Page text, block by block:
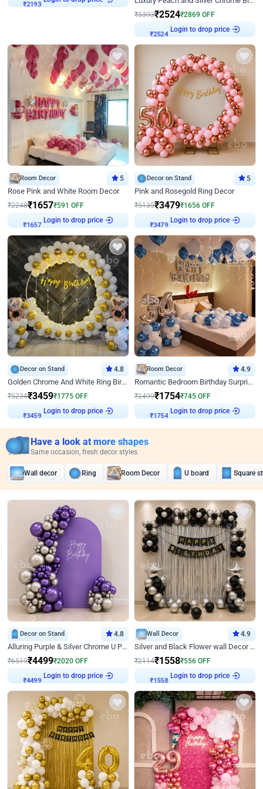
₹5393₹2524₹2869 OFF
Login to drop price
Room Decor 5
Rose Pink and White Room Decor
₹2248₹1657₹591 OFF
Login to drop price
Decor on Stand 5
Pink and Rosegold Ring Decor
₹5135₹3479₹1656 OFF
Login to drop price
Decor on Stand 4.8
Golden Chrome And White Ring Birthday Decor
₹5234₹3459₹1775 OFF
Login to drop price
Room Decor 4.9
Romantic Bedroom Birthday Surprise Decor
₹2499₹1754₹745 OFF
Login to drop price
Have a look at more shapes
Same occasion, fresh decor styles
Wall decor Ring Room Decor U board Square
Decor on Stand 4.8
Alluring Purple & Silver Chrome U Panel Birthday Decor
₹6519₹4499₹2020 OFF
Login to drop price
Wall Decor 4.9
Silver and Black Flower wall Decor for Birthday
₹2114₹1558₹556 OFF
Login to drop price